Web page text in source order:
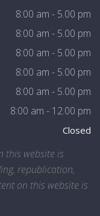
8:00 am - 5.00 pm
8:00 am - 5.00 pm
8:00 am - 5.00 pm
8:00 am - 5.00 pm
8:00 am - 5.00 pm
8:00 am - 12.00 pm
Closed
this website is
republication,
on this website is